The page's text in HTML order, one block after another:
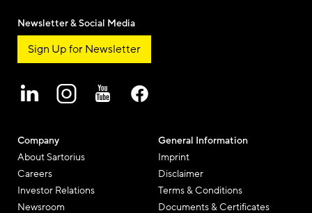
Company
About Sartorius
Careers
Investor Relations
Newsroom
General Information
Imprint
Disclaimer
Terms & Conditions
Documents & Certificates
Newsletter & Social Media
Sign Up for Newsletter